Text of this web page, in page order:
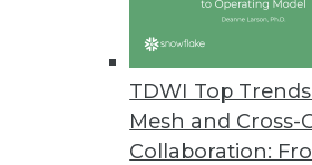
TDWI Top
Mesh and Cross-
Collaboration:
Talend Enables Unified
Comprehensive unified